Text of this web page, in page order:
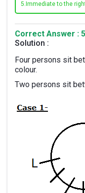
5. Immediate to the
Correct Answer : 5
Solution :
Four persons sit
colour.
Two persons sit